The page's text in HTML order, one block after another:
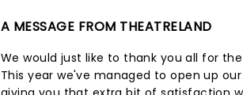
A MESSAGE FROM THEATRELAND
We would just like to thank you all for
This year we've managed to open up